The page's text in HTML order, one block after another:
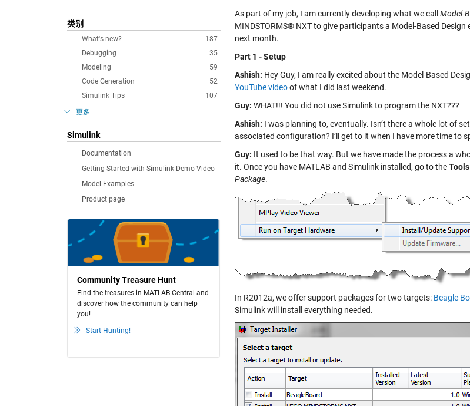
类别
187
What's new?
35
Debugging
59
Modeling
52
Code Generation
107
Simulink Tips
更多
Simulink
Documentation
Getting Started with Simulink Demo Video
Model Examples
Product page
Community Treasure Hunt
Find the treasures in MATLAB Central and
discover how the community can help
you!
Start Hunting!
As part of my job, I am currently developing what we call Model-
MINDSTORMS® NXT to give participants a Model-Based
next month.
Part 1 - Setup
Ashish: Hey Guy, I am really excited about the Model-Based
YouTube videoof what I did last weekend.
Guy: WHAT!!! You did not use Simulink to program the NXT???
Ashish: I was planning to, eventually. Isn’t there a whole lot of
associated configuration? I’ll get to it when I have more time to
Guy: It used to be that way. But we have made the process a
it. Once you have MATLAB and Simulink installed, go to theTools
Package.
In R2012a, we offer support packages for two targets: Beagle
Simulink will install everything needed.